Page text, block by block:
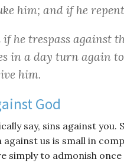
him; and if he
if he trespass against
in a day turn again
him.
God
say, sins against
against us is small in
simply to admonish